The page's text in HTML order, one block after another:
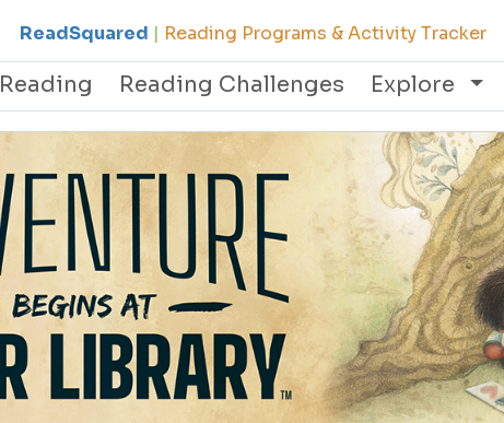
ReadSquared | Reading Programs & Activity Tracker
Reading Reading Challenges Explore